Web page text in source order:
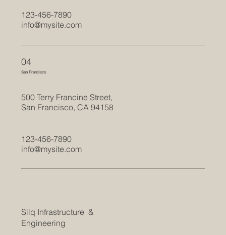
123-456-7890
info@mysite.com
04
San Francisco
500 Terry Francine Street,
San Francisco, CA 94158
123-456-7890
info@mysite.com
Silq Infrastructure &
Engineering